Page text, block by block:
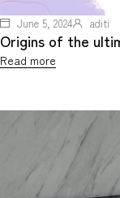
June 5, 2024 aditi
Origins of the
Read more